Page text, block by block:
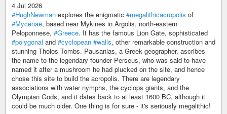
4 Jul 2026
#HughNewman explores the enigmatic #megalithicacropolis of
#Mycenae, based near Mykines in Argolis, north-eastern
Peloponnese, #Greece. It has the famous Lion Gate, sophisticated
#polygonal and #cyclopean #walls, other remarkable construction and
stunning Tholos Tombs. Pausanias, a Greek geographer, ascribes
the name to the legendary founder Perseus, who was said to have
named it after a mushroom he had plucked on the site, and hence
chose this site to build the acropolis. There are legendary
associations with water nymphs, the cyclops giants, and the
Olympian Gods, and it dates back to at least 1600 BC, although it
could be much older. One thing is for sure - it's seriously megalithic!